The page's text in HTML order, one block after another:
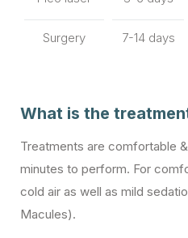
Surgery 7-14 days
What is the
Treatments are comfortable
minutes to perform. For
cold air as well as mild
Macules).